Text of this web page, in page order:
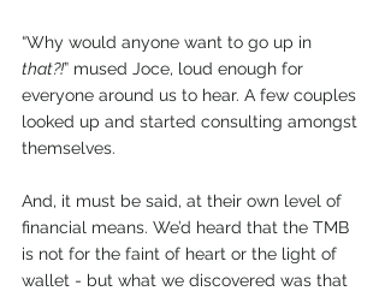
“Why would anyone want to go up in
that?!” mused Joce, loud enough for
everyone around us to hear. A few couples
looked up and started consulting amongst
themselves.
And, it must be said, at their own level of
financial means. We’d heard that the TMB
is not for the faint of heart or the light of
wallet - but what we discovered was that